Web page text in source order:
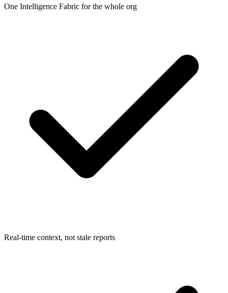
One Intelligence Fabric for the whole org
Real-time context, not stale reports